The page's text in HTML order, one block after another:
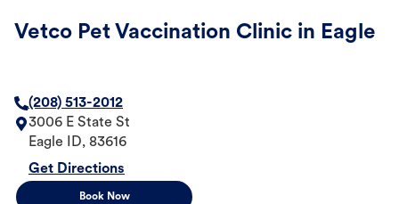
Vetco Pet Vaccination Clinic in Eagle
(208) 513-2012
3006 E State St
Eagle
ID, 83616
Get Directions
Book Now